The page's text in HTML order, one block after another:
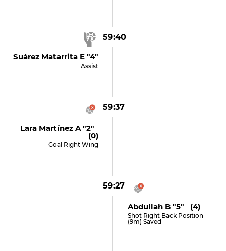
59:40
Suárez Matarrita E "4"
Assist
59:37
Lara Martínez A "2"
(0)
Goal Right Wing
59:27
Abdullah B "5" (4)
Shot Right Back Position
(9m) Saved